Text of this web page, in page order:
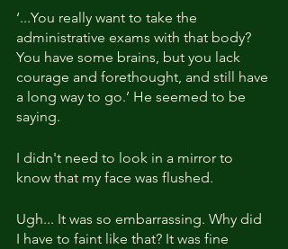
‘...You really want to take the
administrative exams with that body?
You have some brains, but you lack
courage and forethought, and still have
a long way to go.’ He seemed to be
saying.
I didn't need to look in a mirror to
know that my face was flushed.
Ugh... It was so embarrassing. Why did
I have to faint like that? It was fine